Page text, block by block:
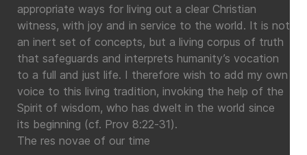
appropriate ways for living out a clear Christian
witness, with joy and in service to the world. It is not
an inert set of concepts, but a living corpus of truth
that safeguards and interprets humanity’s vocation
to a full and just life. I therefore wish to add my own
voice to this living tradition, invoking the help of the
Spirit of wisdom, who has dwelt in the world since
its beginning (cf. Prov 8:22-31).
The res novae of our time